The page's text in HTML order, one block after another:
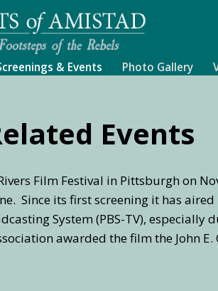
& Events Photo Gallery
Events
Film Festival in Pittsburgh on
Since its first screening it has
System (PBS-TV), especially
awarded the film the John E.